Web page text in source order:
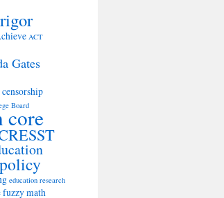
ACT
Gates
censorship
Board
core
education research
fuzzy math